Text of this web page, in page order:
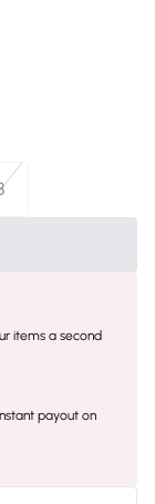
items a second
payout on